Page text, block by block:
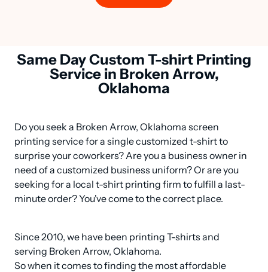
Same Day Custom T-shirt Printing
Service in Broken Arrow,
Oklahoma
Do you seek a Broken Arrow, Oklahoma screen
printing service for a single customized t-shirt to
surprise your coworkers? Are you a business owner in
need of a customized business uniform? Or are you
seeking for a local t-shirt printing firm to fulfill a last-
minute order? You've come to the correct place.
Since 2010, we have been printing T-shirts and
serving Broken Arrow, Oklahoma.
So when it comes to finding the most affordable